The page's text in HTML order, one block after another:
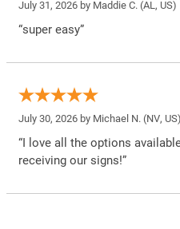
July 31, 2026 by Maddie C. (AL, US)
“super easy”
July 30, 2026 by Michael N. (NV, US)
“I love all the options
receiving our signs!”